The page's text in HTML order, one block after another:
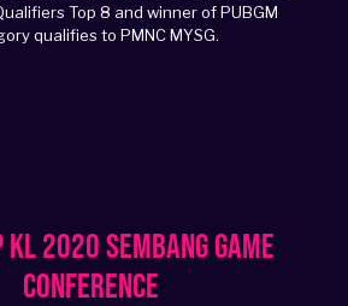
Top 8 and winner of PUBGM
qualifies to PMNC MYSG.
2020 Sembang Game
Conference